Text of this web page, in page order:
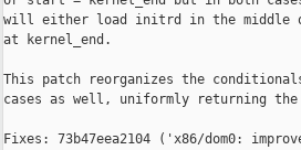
will either load initrd in the middle
at kernel_end.
This patch reorganizes the
cases as well, uniformly returning
Fixes: 73b47eea2104 ('x86/dom0: